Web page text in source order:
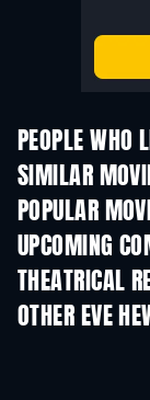
PEOPLE WHO
SIMILAR
POPULAR
UPCOMING
THEATRICAL
OTHER EVE